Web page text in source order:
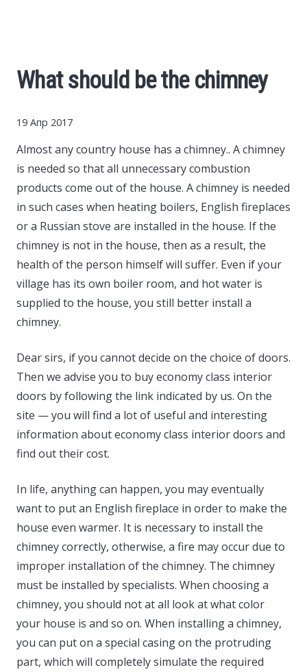
Finance
Investments
News
Politics
Sport
Style
What should be the chimney
19 Апр 2017
Almost any country house has a chimney.. A chimney
is needed so that all unnecessary combustion
products come out of the house. A chimney is needed
in such cases when heating boilers, English fireplaces
or a Russian stove are installed in the house. If the
chimney is not in the house, then as a result, the
health of the person himself will suffer. Even if your
village has its own boiler room, and hot water is
supplied to the house, you still better install a
chimney.
Dear sirs, if you cannot decide on the choice of doors.
Then we advise you to buy economy class interior
doors by following the link indicated by us. On the
site — you will find a lot of useful and interesting
information about economy class interior doors and
find out their cost.
In life, anything can happen, you may eventually
want to put an English fireplace in order to make the
house even warmer. It is necessary to install the
chimney correctly, otherwise, a fire may occur due to
improper installation of the chimney. The chimney
must be installed by specialists. When choosing a
chimney, you should not at all look at what color
your house is and so on. When installing a chimney,
you can put on a special casing on the protruding
part, which will completely simulate the required